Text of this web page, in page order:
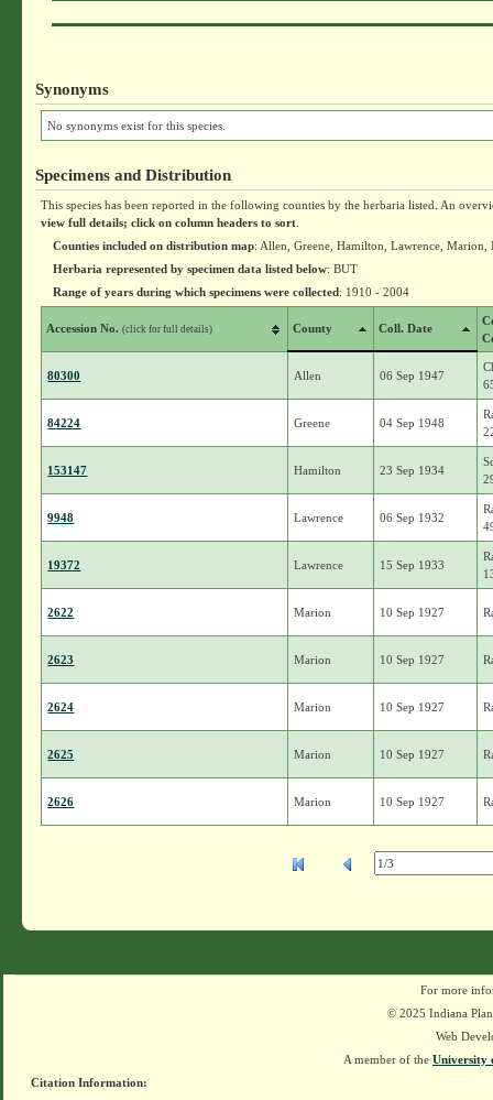
Synonyms
No synonyms exist for this species.
Specimens and Distribution
This species has been reported in the following counties by the herbaria listed. An
view full details; click on column headers to sort
Counties included on distribution map: Allen, Greene, Hamilton, Lawrence, Marion,
Herbaria represented by specimen data listed below: BUT
Range of years during which specimens were collected: 1910 - 2004
Accession No.(click for full details) County Coll. Date
80300 Allen 06 Sep 1947
84224 Greene 04 Sep 1948
153147 Hamilton 23 Sep 1934
9948 Lawrence 06 Sep 1932
19372 Lawrence 15 Sep 1933
2622 Marion 10 Sep 1927
2623 Marion 10 Sep 1927
2624 Marion 10 Sep 1927
2625 Marion 10 Sep 1927
2626 Marion 10 Sep 1927
For more
© 2025 Indiana
Web
A member of the University
Citation Information: